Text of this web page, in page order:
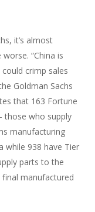
it’s almost
“China is
crimp sales
Goldman Sachs
that 163 Fortune
those who supply
manufacturing
while 938 have Tier
parts to the
manufactured